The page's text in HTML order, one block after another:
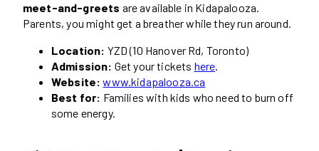
meet-and-greets are available in Kidapalooza.
Parents, you might get a breather while they run around.
Location: YZD (10 Hanover Rd, Toronto)
Admission: Get your tickets here.
Website:www.kidapalooza.ca
Best for: Families with kids who need to burn off
some energy.